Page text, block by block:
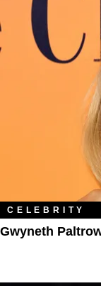
CELEBRITY
Gwyneth